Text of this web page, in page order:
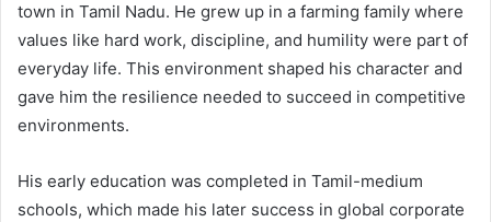
town in Tamil Nadu. He grew up in a farming family where
values like hard work, discipline, and humility were part of
everyday life. This environment shaped his character and
gave him the resilience needed to succeed in competitive
environments.
His early education was completed in Tamil-medium
schools, which made his later success in global corporate